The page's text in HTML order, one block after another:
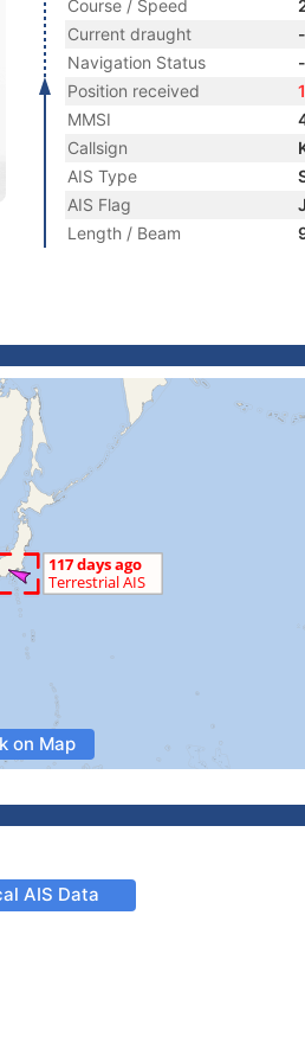
Course / Speed
Current draught
-
Navigation Status
-
Position received
MMSI
Callsign
AIS Type
AIS Flag
Length / Beam
on Map
AIS Data